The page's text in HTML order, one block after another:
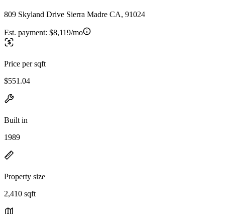
809 Skyland Drive Sierra Madre CA, 91024
Est. payment: $8,119/mo
Price per sqft
$551.04
Built in
1989
Property size
2,410 sqft